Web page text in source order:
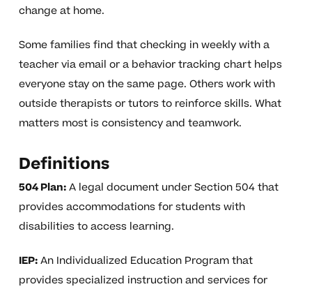
change at home.
Some families find that checking in weekly with a
teacher via email or a behavior tracking chart helps
everyone stay on the same page. Others work with
outside therapists or tutors to reinforce skills. What
matters most is consistency and teamwork.
Definitions
504 Plan:A legal document under Section 504 that
provides accommodations for students with
disabilities to access learning.
IEP:An Individualized Education Program that
provides specialized instruction and services for